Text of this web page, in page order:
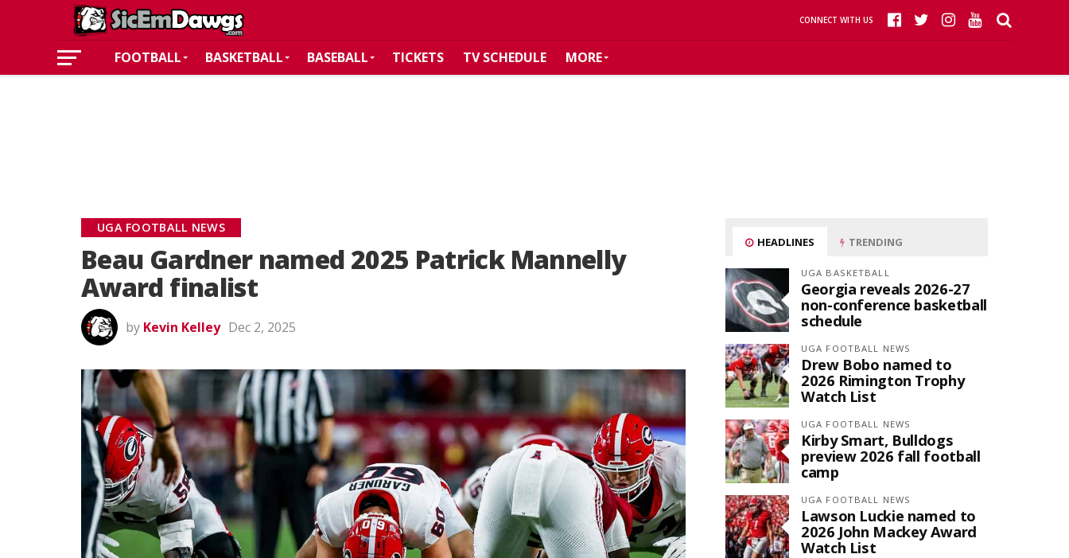
CONNECT WITH US
FOOTBALL BASKETBALL BASEBALL TICKETS TV SCHEDULE MORE
UGA FOOTBALL NEWS
Beau Gardner named 2025 Patrick Mannelly
Award finalist
by Kevin Kelley Dec 2, 2025
HEADLINES TRENDING
UGA BASKETBALL
Georgia reveals 2026-27
non-conference basketball
schedule
UGA FOOTBALL NEWS
Drew Bobo named to
2026 Rimington Trophy
Watch List
UGA FOOTBALL NEWS
Kirby Smart, Bulldogs
preview 2026 fall football
camp
UGA FOOTBALL NEWS
Lawson Luckie named to
2026 John Mackey Award
Watch List